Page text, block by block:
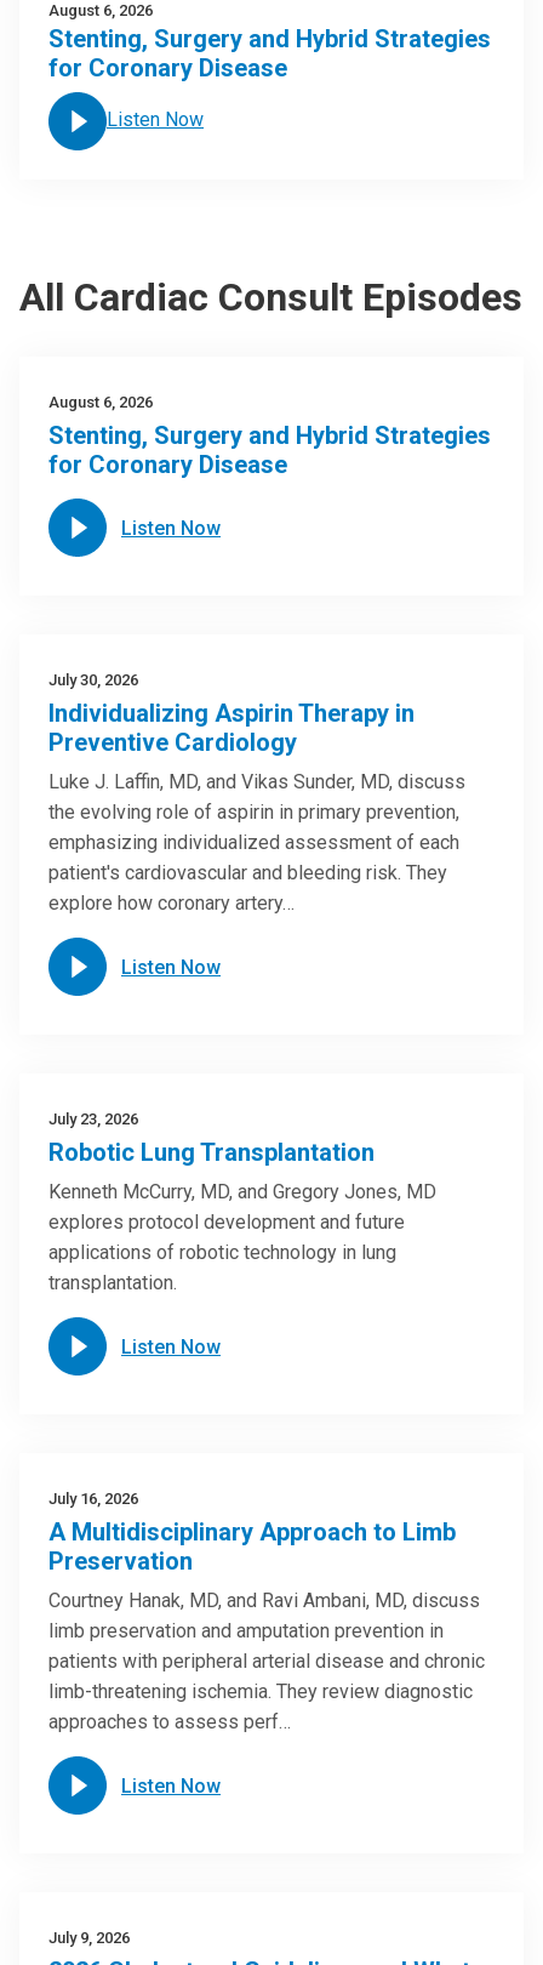
August 6, 2026
Stenting, Surgery and Hybrid Strategies
for Coronary Disease
Listen Now
All Cardiac Consult Episodes
August 6, 2026
Stenting, Surgery and Hybrid Strategies
for Coronary Disease
Listen Now
July 30, 2026
Individualizing Aspirin Therapy in
Preventive Cardiology
Luke J. Laffin, MD, and Vikas Sunder, MD, discuss
the evolving role of aspirin in primary prevention,
emphasizing individualized assessment of each
patient's cardiovascular and bleeding risk. They
explore how coronary artery…
Listen Now
July 23, 2026
Robotic Lung Transplantation
Kenneth McCurry, MD, and Gregory Jones, MD
explores protocol development and future
applications of robotic technology in lung
transplantation.
Listen Now
July 16, 2026
A Multidisciplinary Approach to Limb
Preservation
Courtney Hanak, MD, and Ravi Ambani, MD, discuss
limb preservation and amputation prevention in
patients with peripheral arterial disease and chronic
limb-threatening ischemia. They review diagnostic
approaches to assess perf…
Listen Now
July 9, 2026